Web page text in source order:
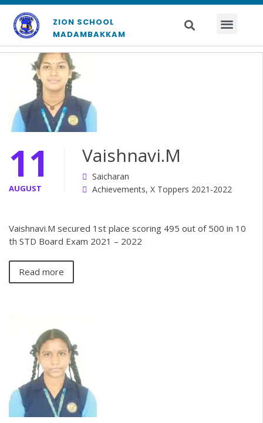
ZION SCHOOL
MADAMBAKKAM
11
AUGUST
Vaishnavi.M
Saicharan
Achievements, X Toppers 2021-2022
Vaishnavi.M secured 1st place scoring 495 out of 500 in 10
th STD Board Exam 2021 – 2022
Read more